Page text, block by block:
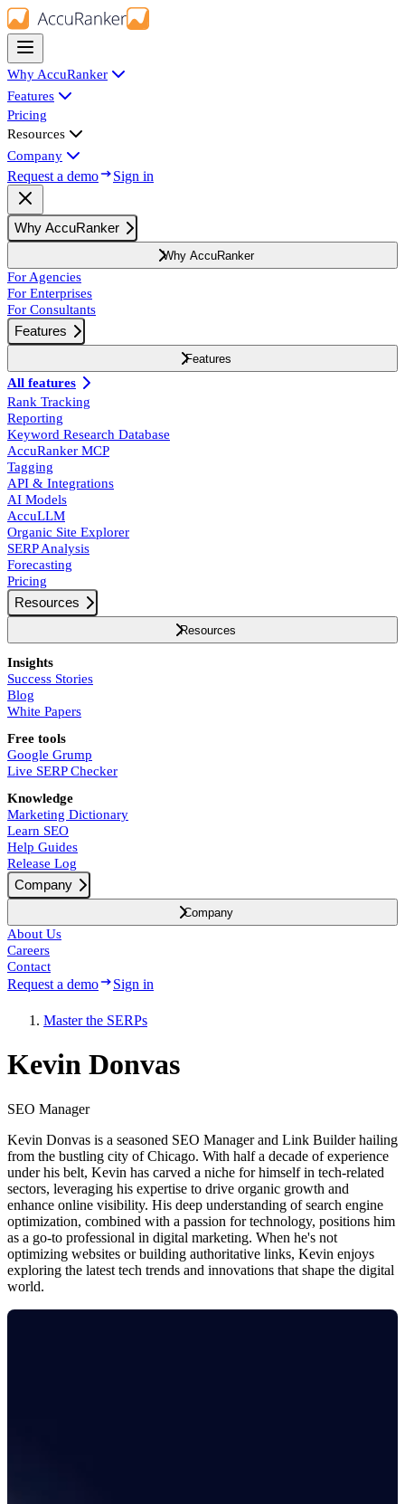
Why AccuRanker
Features
Pricing
Resources
Company
Request a demo Sign in
Why AccuRanker
Why AccuRanker
For Agencies
For Enterprises
For Consultants
Features
Features
All features
Rank Tracking
Reporting
Keyword Research Database
AccuRanker MCP
Tagging
API & Integrations
AI Models
AccuLLM
Organic Site Explorer
SERP Analysis
Forecasting
Pricing
Resources
Resources
Insights
Success Stories
Blog
White Papers
Free tools
Google Grump
Live SERP Checker
Knowledge
Marketing Dictionary
Learn SEO
Help Guides
Release Log
Company
Company
About Us
Careers
Contact
Request a demo Sign in
Master the SERPs
Kevin Donvas
SEO Manager
Kevin Donvas is a seasoned SEO Manager and Link Builder hailing
from the bustling city of Chicago. With half a decade of experience
under his belt, Kevin has carved a niche for himself in tech-related
sectors, leveraging his expertise to drive organic growth and
enhance online visibility. His deep understanding of search engine
optimization, combined with a passion for technology, positions him
as a go-to professional in digital marketing. When he's not
optimizing websites or building authoritative links, Kevin enjoys
exploring the latest tech trends and innovations that shape the digital
world.